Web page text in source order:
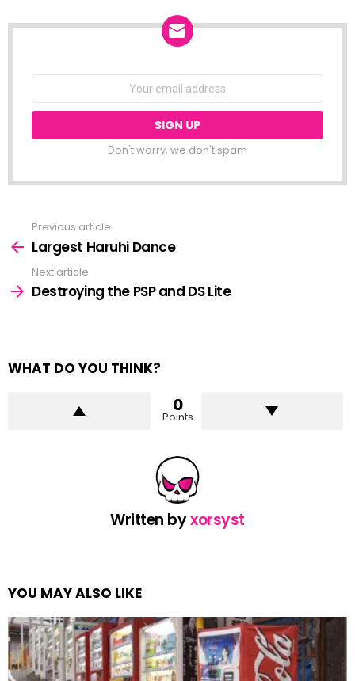
Don't worry, we don't spam
more
Previous article
Largest Haruhi Dance
Next article
Destroying the PSP and DS Lite
WHAT DO YOU THINK?
0
Points
Written byxorsyst
YOU MAY ALSO LIKE